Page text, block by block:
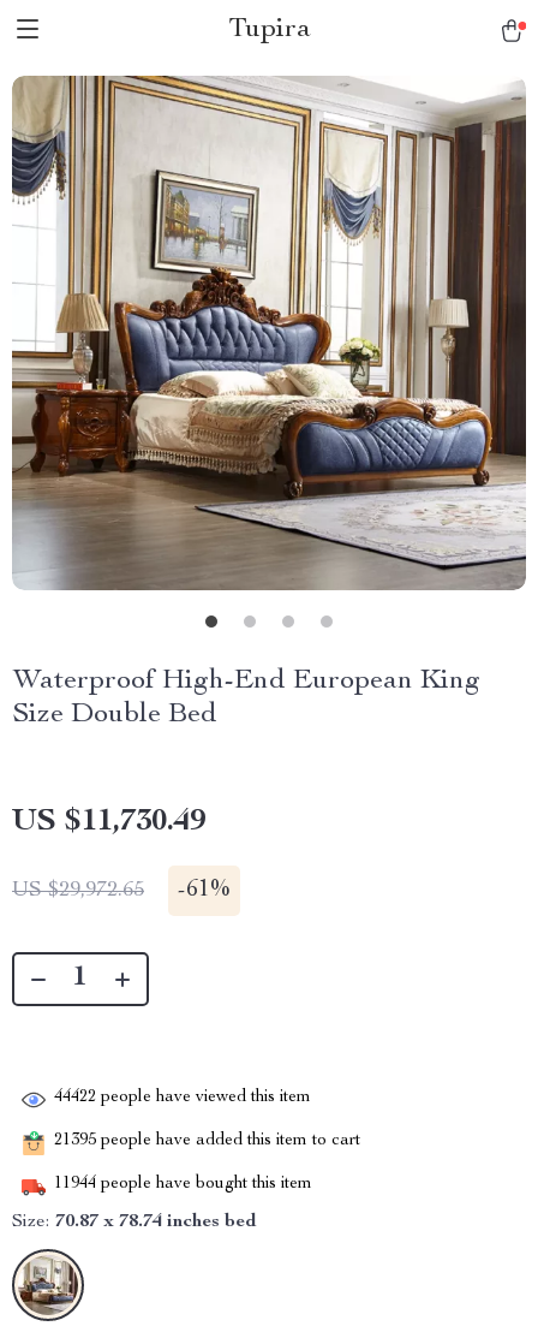
Tupira
Waterproof High-End European King
Size Double Bed
US $11,730.49
US $29,972.65 -61%
44422 people have viewed this item
21395 people have added this item to cart
11944 people have bought this item
Size: 70.87 x 78.74 inches bed